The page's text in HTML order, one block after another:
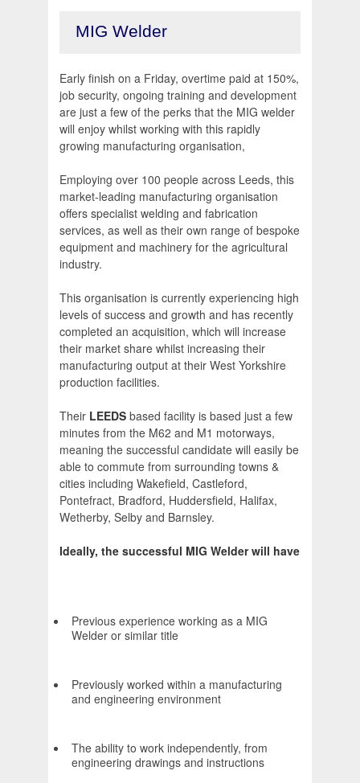
MIG Welder
Early finish on a Friday, overtime paid at 150%,
job security, ongoing training and development
are just a few of the perks that the MIG welder
will enjoy whilst working with this rapidly
growing manufacturing organisation,
Employing over 100 people across Leeds, this
market-leading manufacturing organisation
offers specialist welding and fabrication
services, as well as their own range of bespoke
equipment and machinery for the agricultural
industry.
This organisation is currently experiencing high
levels of success and growth and has recently
completed an acquisition, which will increase
their market share whilst increasing their
manufacturing output at their West Yorkshire
production facilities.
Their LEEDS based facility is based just a few
minutes from the M62 and M1 motorways,
meaning the successful candidate will easily be
able to commute from surrounding towns &
cities including Wakefield, Castleford,
Pontefract, Bradford, Huddersfield, Halifax,
Wetherby, Selby and Barnsley.
Ideally, the successful MIG Welder will have
Previous experience working as a MIG
Welder or similar title
Previously worked within a manufacturing
and engineering environment
The ability to work independently, from
engineering drawings and instructions